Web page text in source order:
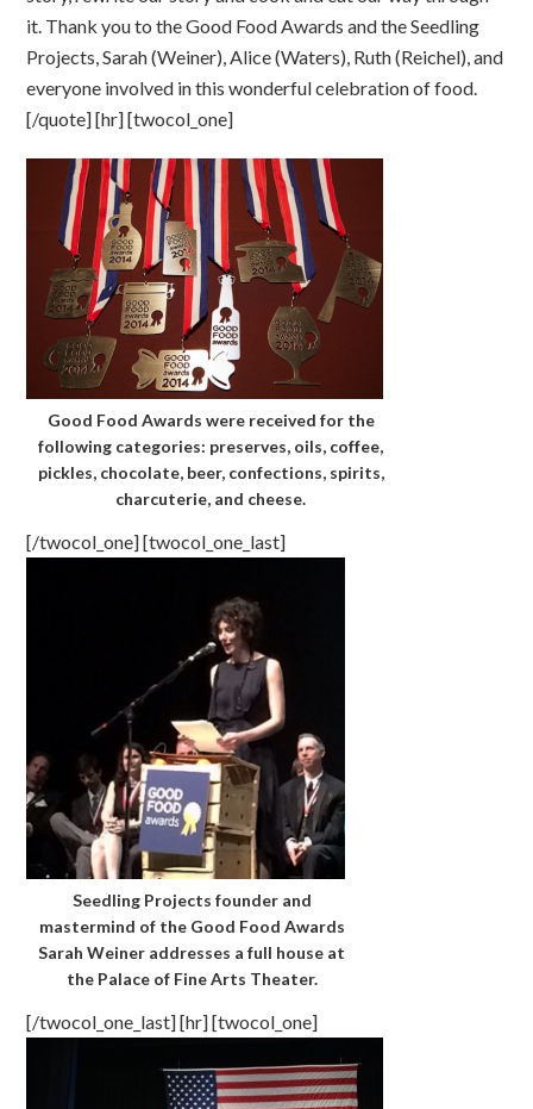
it. Thank you to the Good Food Awards and the Seedling
Projects, Sarah (Weiner), Alice (Waters), Ruth (Reichel), and
everyone involved in this wonderful celebration of food.
[/quote] [hr] [twocol_one]
Good Food Awards were received for the
following categories: preserves, oils, coffee,
pickles, chocolate, beer, confections, spirits,
charcuterie, and cheese.
[/twocol_one] [twocol_one_last]
Seedling Projects founder and
mastermind of the Good Food Awards
Sarah Weiner addresses a full house at
the Palace of Fine Arts Theater.
[/twocol_one_last] [hr] [twocol_one]